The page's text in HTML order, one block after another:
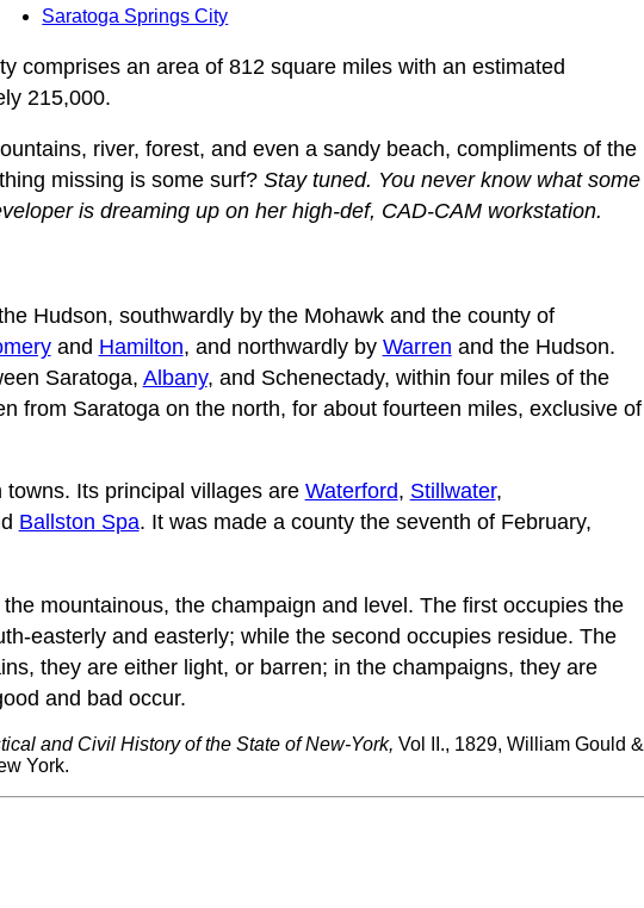
Saratoga Springs City
comprises an area of 812 square miles with an estimated
215,000.
river, forest, and even a sandy beach, compliments of the
missing is some surf? Stay tuned. You never know what some
is dreaming up on her high-def, CAD-CAM workstation.
Hudson, southwardly by the Mohawk and the county of
and Hamilton, and northwardly by Warren and the Hudson.
Saratoga, Albany, and Schenectady, within four miles of the
from Saratoga on the north, for about fourteen miles, exclusive of
Its principal villages are Waterford, Stillwater,
Ballston Spa. It was made a county the seventh of February,
mountainous, the champaign and level. The first occupies the
easterly and easterly; while the second occupies residue. The
they are either light, or barren; in the champaigns, they are
and bad occur.
and Civil History of the State of New-York, Vol II., 1829, William Gould &
York.